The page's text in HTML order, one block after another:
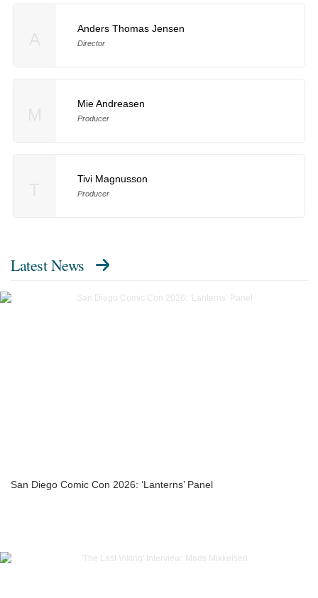
Anders Thomas Jensen
Director
Mie Andreasen
Producer
Tivi Magnusson
Producer
Latest News
San Diego Comic Con 2026: ‘Lanterns’ Panel